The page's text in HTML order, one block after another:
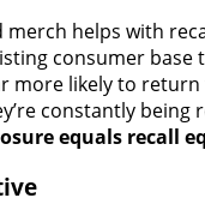
merch helps with
consumer base
more likely to
constantly being
equals recall